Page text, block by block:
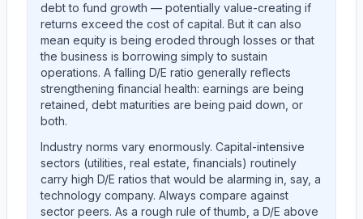
debt to fund growth — potentially value-creating if
returns exceed the cost of capital. But it can also
mean equity is being eroded through losses or that
the business is borrowing simply to sustain
operations. A falling D/E ratio generally reflects
strengthening financial health: earnings are being
retained, debt maturities are being paid down, or
both.
Industry norms vary enormously. Capital-intensive
sectors (utilities, real estate, financials) routinely
carry high D/E ratios that would be alarming in, say, a
technology company. Always compare against
sector peers. As a rough rule of thumb, a D/E above